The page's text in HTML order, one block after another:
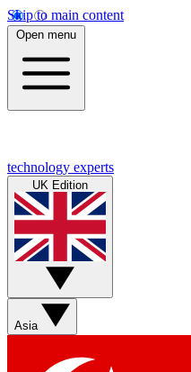
Skip to main content
Open menu
technology experts
UK Edition
Asia